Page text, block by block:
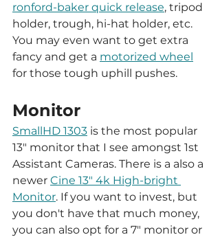
ronford-baker quick release, tripod
holder, trough, hi-hat holder, etc.
You may even want to get extra
fancy and get a motorized wheel
for those tough uphill pushes.
Monitor
SmallHD 1303 is the most popular
13" monitor that I see amongst 1st
Assistant Cameras. There is a also a
newer Cine 13" 4k High-bright
Monitor. If you want to invest, but
you don't have that much money,
you can also opt for a 7" monitor or